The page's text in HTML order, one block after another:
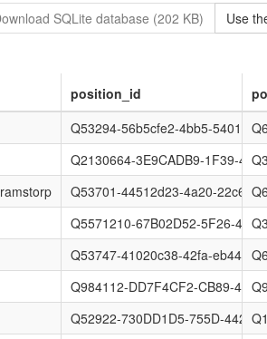
SQLite database (202 KB) Use
position_id
Q53294-56b5cfe2-4bb5-5401-
Q2130664-3E9CADB9-1F39-
Q53701-44512d23-4a20-22c6-
Q5571210-67B02D52-5F26-
Q53747-41020c38-42fa-eb44-
Q984112-DD7F4CF2-CB89-
Q52922-730DD1D5-755D-4424-